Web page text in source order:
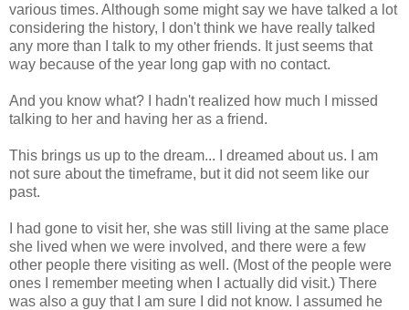
various times. Although some might say we have talked a lot
considering the history, I don't think we have really talked
any more than I talk to my other friends. It just seems that
way because of the year long gap with no contact.
And you know what? I hadn't realized how much I missed
talking to her and having her as a friend.
This brings us up to the dream... I dreamed about us. I am
not sure about the timeframe, but it did not seem like our
past.
I had gone to visit her, she was still living at the same place
she lived when we were involved, and there were a few
other people there visiting as well. (Most of the people were
ones I remember meeting when I actually did visit.) There
was also a guy that I am sure I did not know. I assumed he